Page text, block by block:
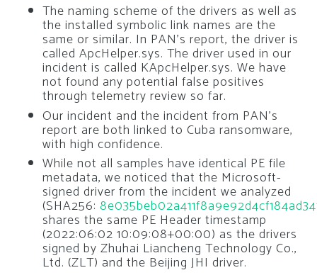
The naming scheme of the drivers as well as
the installed symbolic link names are the
same or similar. In PAN’s report, the driver is
called ApcHelper.sys. The driver used in our
incident is called KApcHelper.sys. We have
not found any potential false positives
through telemetry review so far.
Our incident and the incident from PAN’s
report are both linked to Cuba ransomware,
with high confidence.
While not all samples have identical PE file
metadata, we noticed that the Microsoft-
signed driver from the incident we analyzed
(SHA256:
shares the same PE Header timestamp
(2022:06:02 10:09:08+00:00) as the drivers
signed by Zhuhai Liancheng Technology Co.,
Ltd. (ZLT) and the Beijing JHI driver.